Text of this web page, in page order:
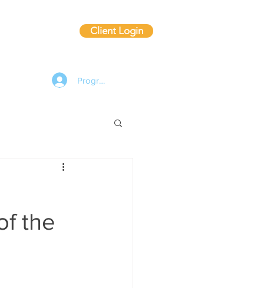
Client Login
Program Log In
the